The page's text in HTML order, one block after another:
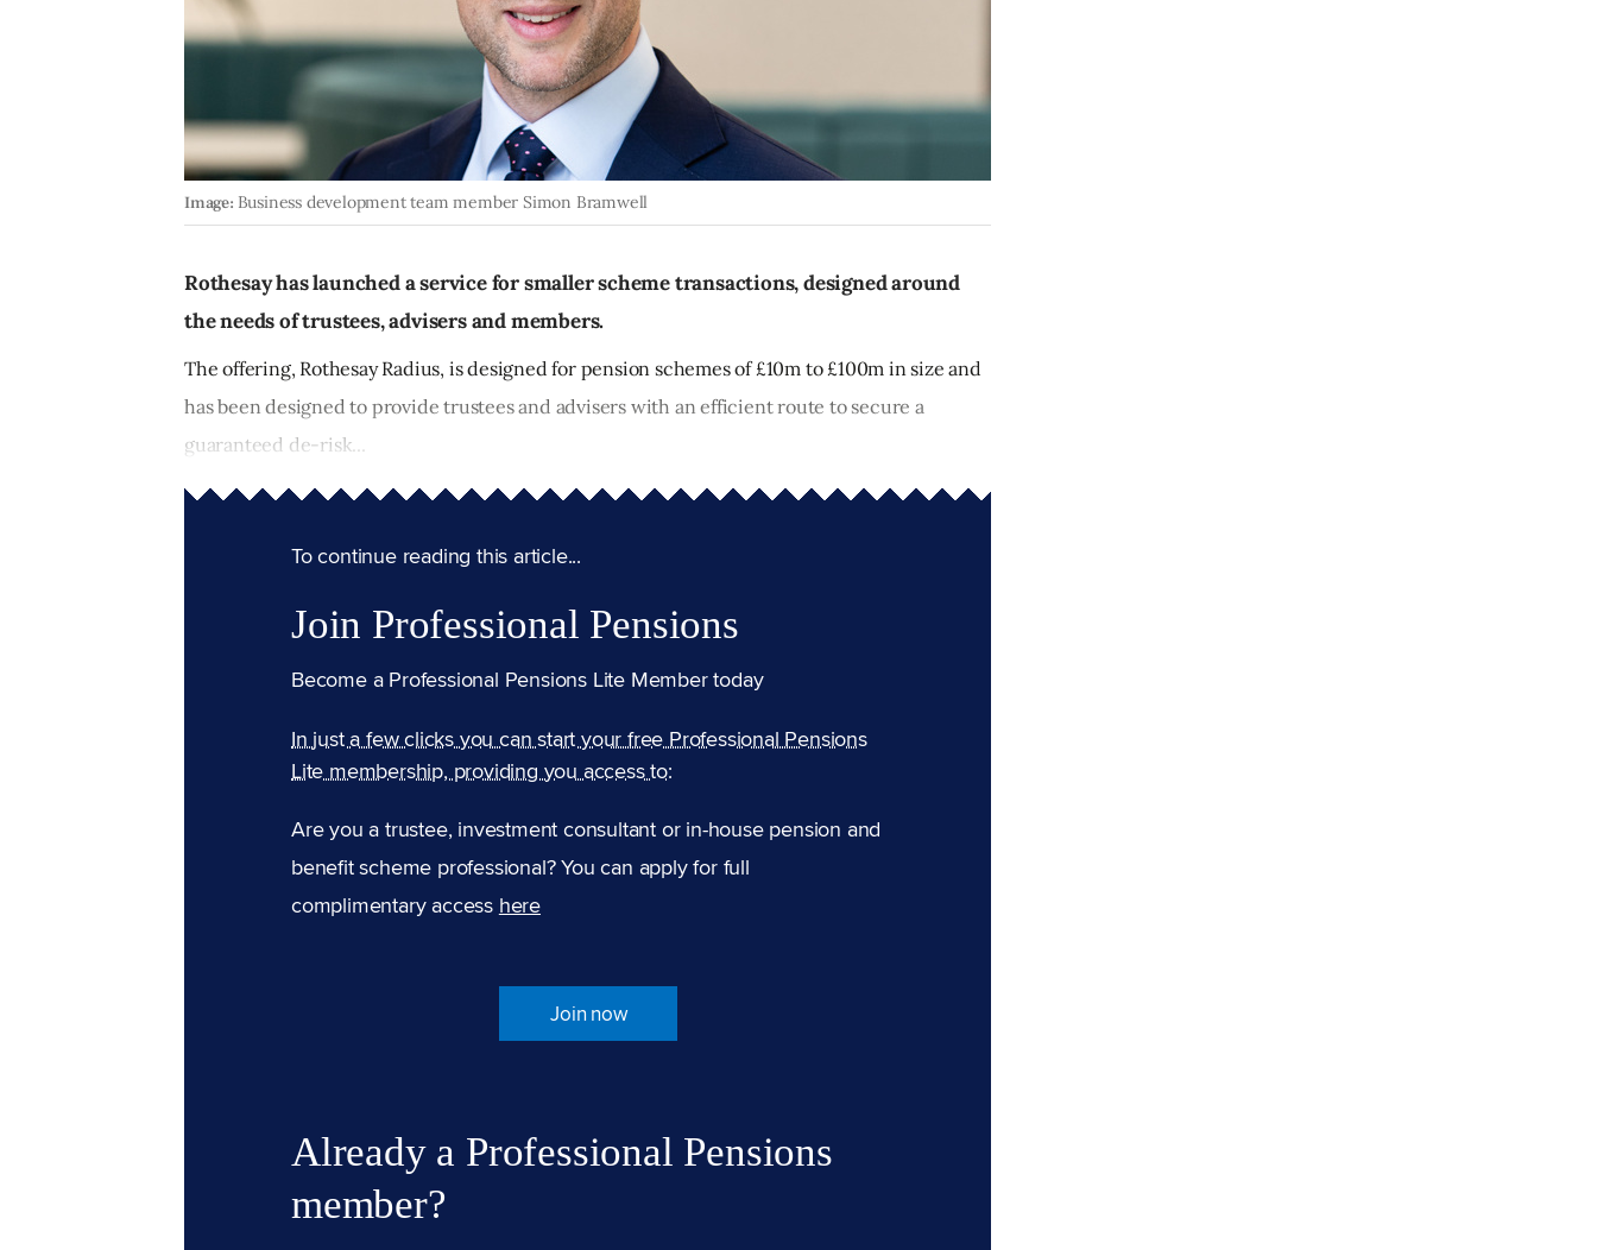
Image: Business development team member Simon Bramwell
Rothesay has launched a service for smaller scheme transactions, designed around
the needs of trustees, advisers and members.
The offering, Rothesay Radius, is designed for pension schemes of £10m to £100m in size and
has been designed to provide trustees and advisers with an efficient route to secure a
guaranteed de-risk...
To continue reading this article...
Join Professional Pensions
Become a Professional Pensions Lite Member today
In just a few clicks you can start your free Professional Pensions
Lite membership, providing you access to:
Are you a trustee, investment consultant or in-house pension and
benefit scheme professional? You can apply for full
complimentary access here
Join now
Already a Professional Pensions
member?